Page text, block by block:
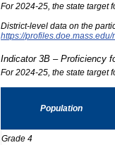
For 2024-25, the state target
District-level data on the
https://
Indicator 3B – Proficiency
For 2024-25, the state target
Population
Grade 4